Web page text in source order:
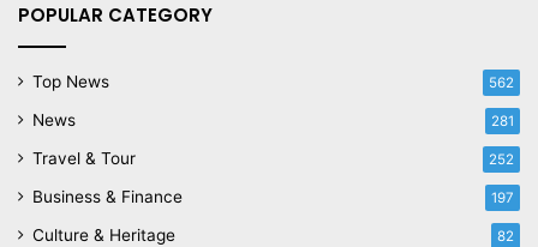
POPULAR CATEGORY
Top News 562
News 281
Travel & Tour 252
Business & Finance 197
Culture & Heritage 82